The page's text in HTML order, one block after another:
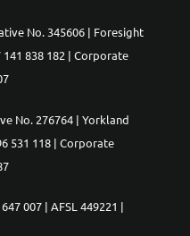
No. 345606 | Foresight
838 182 | Corporate
No. 276764 | Yorkland
531 118 | Corporate
007 | AFSL 449221 |